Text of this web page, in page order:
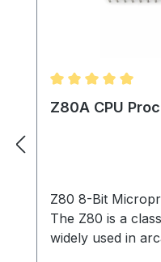
Average rating of
Z80A CPU
Z80 8-Bit
The Z80 is a
widely used in